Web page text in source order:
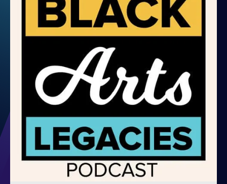
Events
Get Passport
Support us
Download the App
Search
Sign in